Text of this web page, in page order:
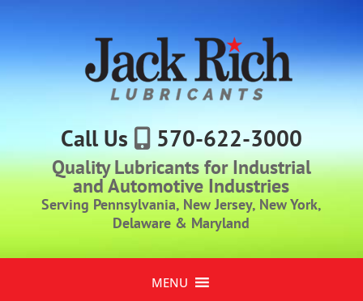
Call Us 570-622-3000
Quality Lubricants for Industrial
and Automotive Industries
Serving Pennsylvania, New Jersey, New York,
Delaware & Maryland
MENU